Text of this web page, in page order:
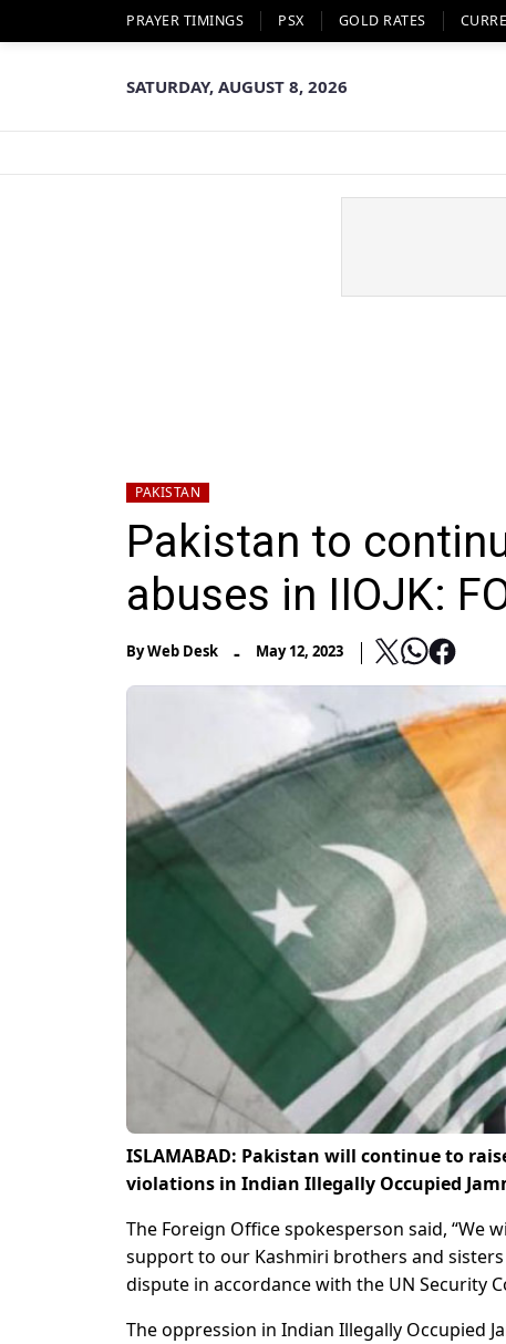
PRAYER TIMINGS PSX GOLD RATES
SATURDAY, AUGUST 8, 2026
PAKISTAN
Pakistan to
abuses in IIOJK:
ByWeb Desk - May 12, 2023
ISLAMABAD: Pakistan will continue to
violations in Indian Illegally Occupied
The Foreign Office spokesperson said,
support to our Kashmiri brothers and
dispute in accordance with the UN Security
The oppression in Indian Illegally Occupied